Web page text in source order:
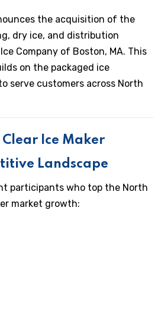
the acquisition of the
dry ice, and distribution
Company of Boston, MA. This
on the packaged ice
serve customers across North
Ice Maker
Landscape
participants who top the North
market growth: